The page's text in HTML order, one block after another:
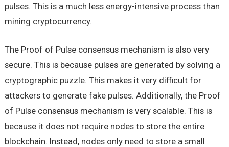
pulses. This is a much less energy-intensive process than
mining cryptocurrency.
The Proof of Pulse consensus mechanism is also very
secure. This is because pulses are generated by solving a
cryptographic puzzle. This makes it very difficult for
attackers to generate fake pulses. Additionally, the Proof
of Pulse consensus mechanism is very scalable. This is
because it does not require nodes to store the entire
blockchain. Instead, nodes only need to store a small